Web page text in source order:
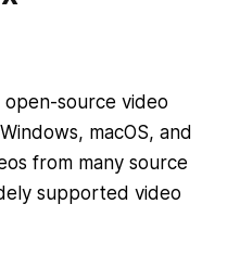
open-source video
macOS, and
from many source
supported video